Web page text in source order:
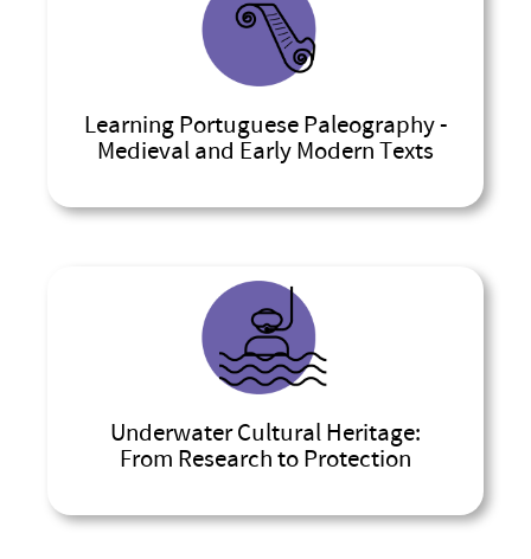
Learning Portuguese Paleography -
Medieval and Early Modern Texts
Underwater Cultural Heritage:
From Research to Protection